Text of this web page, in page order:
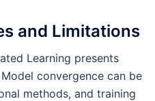
and Limitations
Learning presents
convergence can be
methods, and training